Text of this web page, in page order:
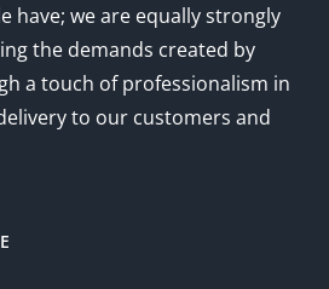
have; we are equally strongly
the demands created by
a touch of professionalism in
to our customers and